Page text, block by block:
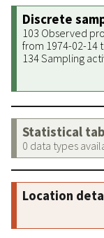
Discrete
103 Observed
from 1974-02-14
134 Sampling
Statistical
0 data types
Location